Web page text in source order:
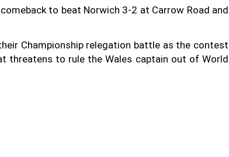
to beat Norwich 3-2 at Carrow Road and
Championship relegation battle as the contest
threatens to rule the Wales captain out of World